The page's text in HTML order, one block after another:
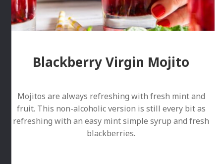
Blackberry Virgin Mojito
Mojitos are always refreshing with fresh mint and
fruit. This non-alcoholic version is still every bit as
refreshing with an easy mint simple syrup and fresh
blackberries.